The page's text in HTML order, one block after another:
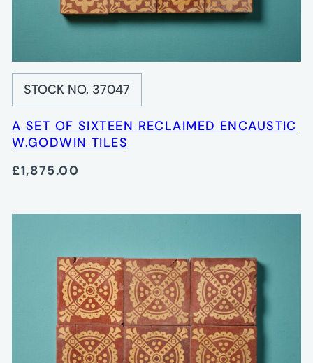
STOCK NO. 37047
A SET OF SIXTEEN RECLAIMED ENCAUSTIC
W.GODWIN TILES
£1,875.00